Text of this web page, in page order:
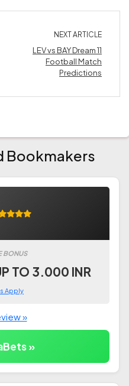
NEXT ARTICLE
LEV vs BAY Dream 11
Football Match
Predictions
Bookmakers
BONUS
TO 3.000 INR
Apply
»
»